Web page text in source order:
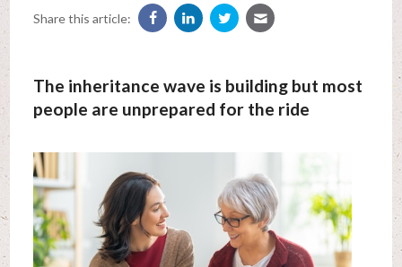
Share this article:
The inheritance wave is building but most
people are unprepared for the ride